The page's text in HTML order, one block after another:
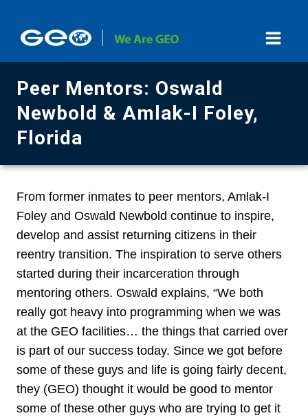
content
Peer Mentors: Oswald
Newbold & Amlak-I Foley,
Florida
From former inmates to peer mentors, Amlak-I
Foley and Oswald Newbold continue to inspire,
develop and assist returning citizens in their
reentry transition. The inspiration to serve others
started during their incarceration through
mentoring others. Oswald explains, “We both
really got heavy into programming when we was
at the GEO facilities… the things that carried over
is part of our success today. Since we got before
some of these guys and life is going fairly decent,
they (GEO) thought it would be good to mentor
some of these other guys who are trying to get it